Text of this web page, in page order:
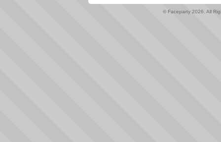
© Faceparty 2026. All